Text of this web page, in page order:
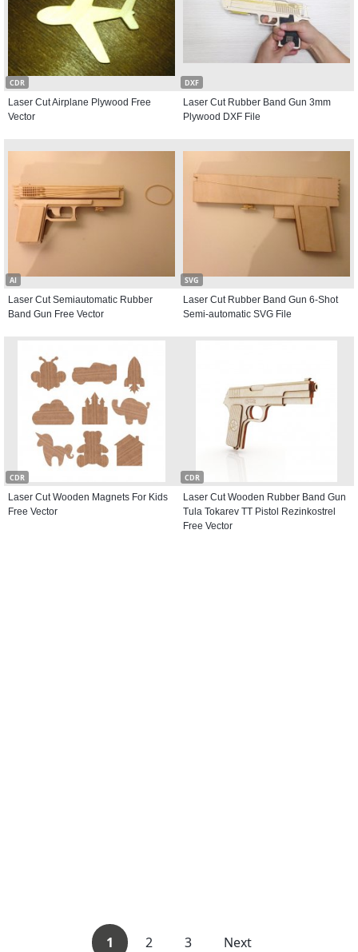
CDR
Laser Cut Airplane Plywood Free
Vector
DXF
Laser Cut Rubber Band Gun 3mm
Plywood DXF File
AI
Laser Cut Semiautomatic Rubber
Band Gun Free Vector
SVG
Laser Cut Rubber Band Gun 6-Shot
Semi-automatic SVG File
CDR
Laser Cut Wooden Magnets For Kids
Free Vector
CDR
Laser Cut Wooden Rubber Band Gun
Tula Tokarev TT Pistol Rezinkostrel
Free Vector
1 2 3 Next